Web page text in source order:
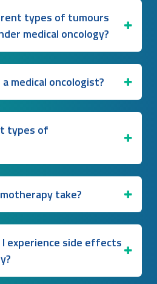
types of tumours
medical oncology?
medical oncologist?
types of
take?
experience side effects